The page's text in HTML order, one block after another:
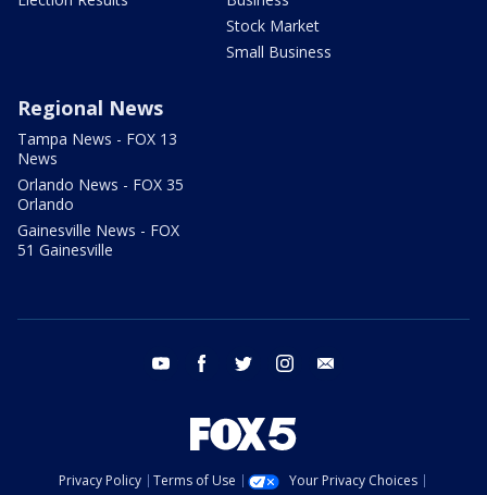
Stock Market
Small Business
Regional News
Tampa News - FOX 13
News
Orlando News - FOX 35
Orlando
Gainesville News - FOX
51 Gainesville
youtube facebook twitter instagram
Privacy Policy Terms of Use
Your Privacy Choices